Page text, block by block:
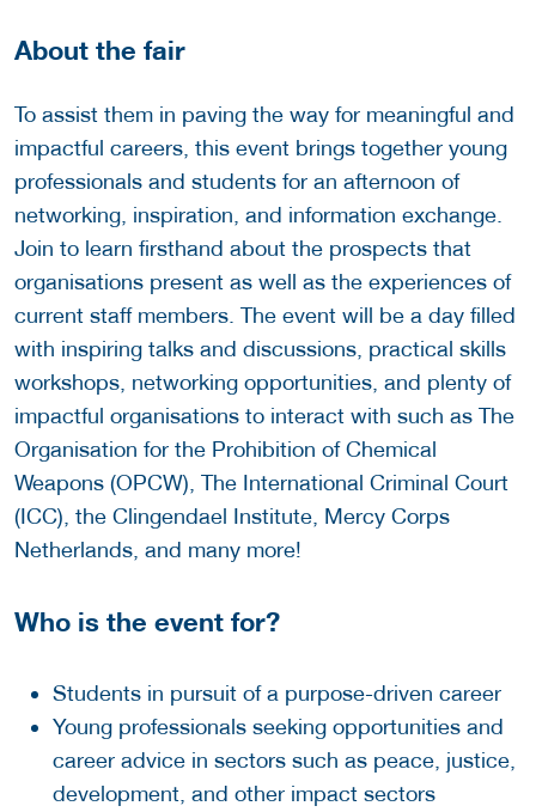
About the fair
To assist them in paving the way for meaningful and
impactful careers, this event brings together young
professionals and students for an afternoon of
networking, inspiration, and information exchange.
Join to learn firsthand about the prospects that
organisations present as well as the experiences of
current staff members. The event will be a day filled
with inspiring talks and discussions, practical skills
workshops, networking opportunities, and plenty of
impactful organisations to interact with such as The
Organisation for the Prohibition of Chemical
Weapons (OPCW), The International Criminal Court
(ICC), the Clingendael Institute, Mercy Corps
Netherlands, and many more!
Who is the event for?
Students in pursuit of a purpose-driven career
Young professionals seeking opportunities and
career advice in sectors such as peace, justice,
development, and other impact sectors